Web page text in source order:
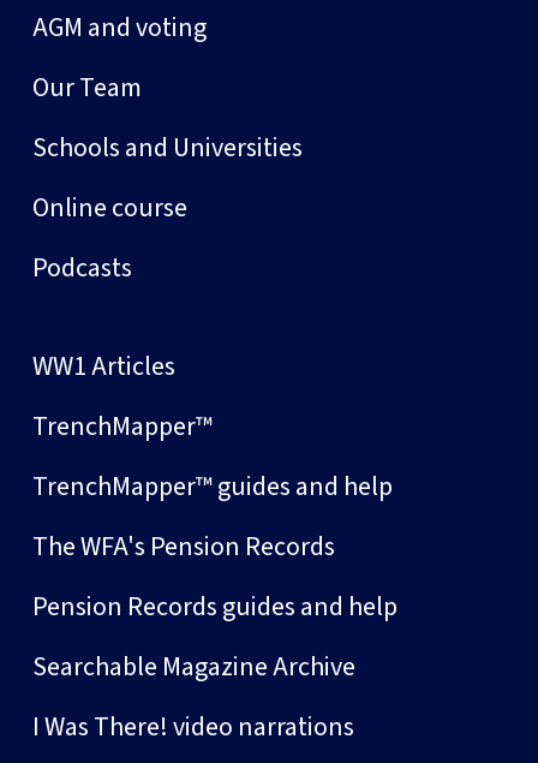
AGM and voting
Our Team
Schools and Universities
Online course
Podcasts
WW1 Articles
TrenchMapper™
TrenchMapper™ guides and help
The WFA's Pension Records
Pension Records guides and help
Searchable Magazine Archive
I Was There! video narrations